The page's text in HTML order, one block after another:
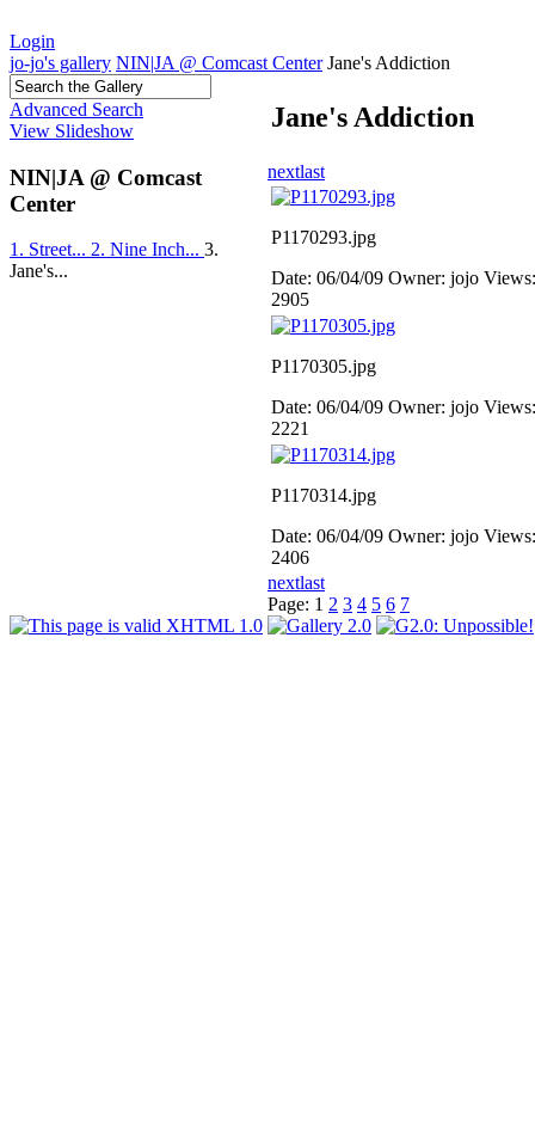
Login
jo-jo's gallery NIN|JA @ Comcast Center Jane's Addiction
Advanced Search
View Slideshow
NIN|JA @ Comcast
Center
1. Street... 2. Nine Inch... 3.
Jane's...
Jane's Addiction
nextlast
P1170293.jpg
Date: 06/04/09 Owner: jojo Views:
2905
P1170305.jpg
Date: 06/04/09 Owner: jojo Views:
2221
P1170314.jpg
Date: 06/04/09 Owner: jojo Views:
2406
nextlast
Page: 1 2 3 4 5 6 7